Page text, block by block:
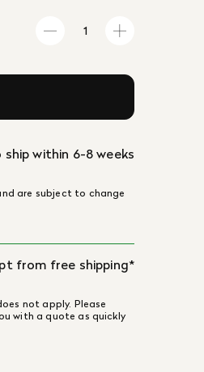
within 6-8 weeks
are subject to change
from free shipping*
not apply. Please
with a quote as quickly